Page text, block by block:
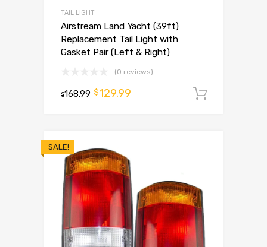
TAIL LIGHT
Airstream Land Yacht (39ft)
Replacement Tail Light with
Gasket Pair (Left & Right)
(0 reviews)
$168.99 $129.99
SALE!